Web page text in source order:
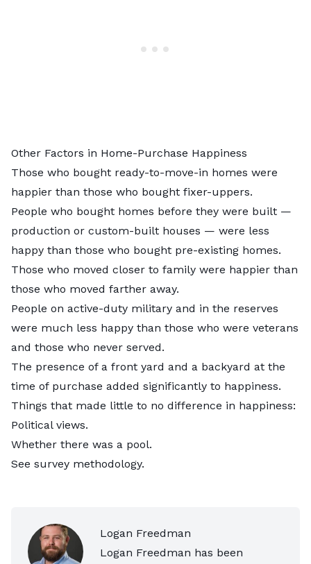
Other Factors in Home-Purchase Happiness
Those who bought ready-to-move-in homes were
happier than those who bought fixer-uppers.
People who bought homes before they were built —
production or custom-built houses — were less
happy than those who bought pre-existing homes.
Those who moved closer to family were happier than
those who moved farther away.
People on active-duty military and in the reserves
were much less happy than those who were veterans
and those who never served.
The presence of a front yard and a backyard at the
time of purchase added significantly to happiness.
Things that made little to no difference in happiness:
Political views.
Whether there was a pool.
See survey methodology.
Logan Freedman
Logan Freedman has been